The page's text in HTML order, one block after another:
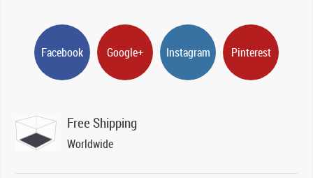
Facebook Google+ Instagram Pinterest
Free Shipping
Worldwide